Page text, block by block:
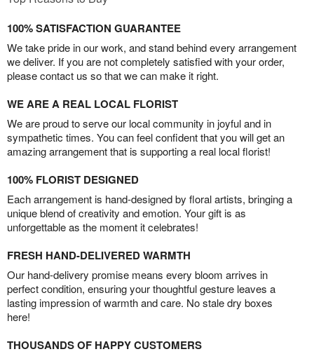
100% SATISFACTION GUARANTEE
We take pride in our work, and stand behind every arrangement
we deliver. If you are not completely satisfied with your order,
please contact us so that we can make it right.
WE ARE A REAL LOCAL FLORIST
We are proud to serve our local community in joyful and in
sympathetic times. You can feel confident that you will get an
amazing arrangement that is supporting a real local florist!
100% FLORIST DESIGNED
Each arrangement is hand-designed by floral artists, bringing a
unique blend of creativity and emotion. Your gift is as
unforgettable as the moment it celebrates!
FRESH HAND-DELIVERED WARMTH
Our hand-delivery promise means every bloom arrives in
perfect condition, ensuring your thoughtful gesture leaves a
lasting impression of warmth and care. No stale dry boxes
here!
THOUSANDS OF HAPPY CUSTOMERS